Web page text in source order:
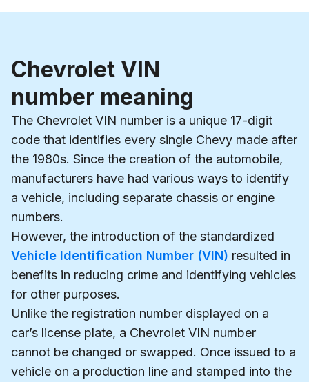
Chevrolet VIN
number meaning
The Chevrolet VIN number is a unique 17-digit
code that identifies every single Chevy made after
the 1980s. Since the creation of the automobile,
manufacturers have had various ways to identify
a vehicle, including separate chassis or engine
numbers.
However, the introduction of the standardized
Vehicle Identification Number (VIN) resulted in
benefits in reducing crime and identifying vehicles
for other purposes.
Unlike the registration number displayed on a
car’s license plate, a Chevrolet VIN number
cannot be changed or swapped. Once issued to a
vehicle on a production line and stamped into the